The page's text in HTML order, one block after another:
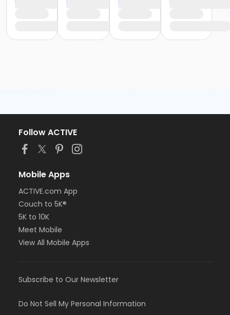
Follow ACTIVE
Mobile Apps
ACTIVE.com App
Couch to 5K®
5K to 10K
Meet Mobile
View All Mobile Apps
Subscribe to Our Newsletter
Do Not Sell My Personal Information